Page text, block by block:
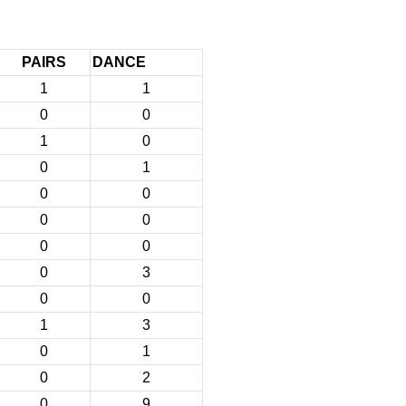
PAIRS
DANCE
1
1
0
0
1
0
0
1
0
0
0
0
0
0
0
3
0
0
1
3
0
1
0
2